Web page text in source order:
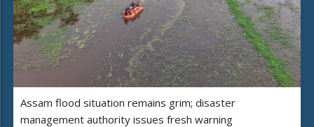
Assam flood situation remains grim; disaster
management authority issues fresh warning